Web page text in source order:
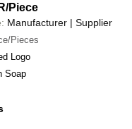
/Piece
Manufacturer | Supplier
Pieces
Logo
Soap